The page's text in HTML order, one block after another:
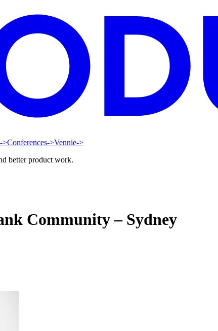
->Conferences->Vennie->
better product work.
Community – Sydney